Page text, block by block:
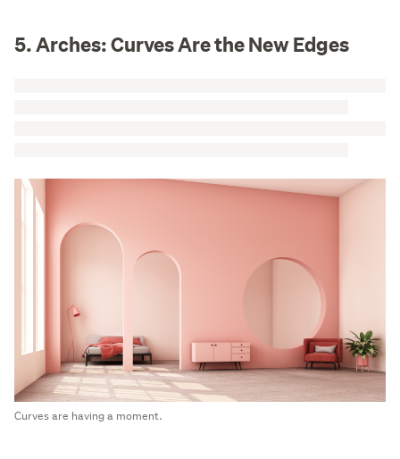
5. Arches: Curves Are the New Edges
Curves are having a moment.